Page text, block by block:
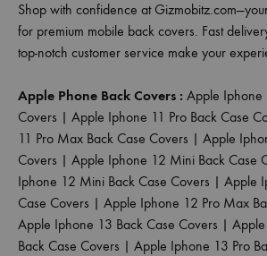
Shop with confidence at
for premium mobile back covers. Fast
top-notch customer service make your
Apple Phone Back Covers : Apple Iphone
Covers | Apple Iphone 11 Pro Back Case
11 Pro Max Back Case Covers | Apple
Covers | Apple Iphone 12 Mini Back Case
Iphone 12 Mini Back Case Covers | Apple
Case Covers | Apple Iphone 12 Pro Max
Apple Iphone 13 Back Case Covers |
Back Case Covers | Apple Iphone 13 Pro